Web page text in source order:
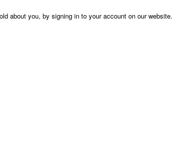
about you, by signing in to your account on our website.